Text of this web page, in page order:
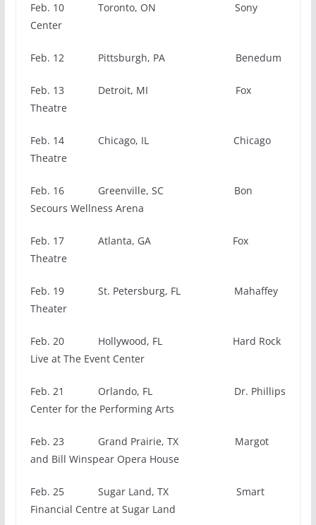
Feb. 10 Toronto, ON Sony
Center
Feb. 12 Pittsburgh, PA Benedum
Feb. 13 Detroit, MI Fox
Theatre
Feb. 14 Chicago, IL Chicago
Theatre
Feb. 16 Greenville, SC Bon
Secours Wellness Arena
Feb. 17 Atlanta, GA Fox
Theatre
Feb. 19 St. Petersburg, FL Mahaffey
Theater
Feb. 20 Hollywood, FL Hard Rock
Live at The Event Center
Feb. 21 Orlando, FL Dr. Phillips
Center for the Performing Arts
Feb. 23 Grand Prairie, TX Margot
and Bill Winspear Opera House
Feb. 25 Sugar Land, TX Smart
Financial Centre at Sugar Land